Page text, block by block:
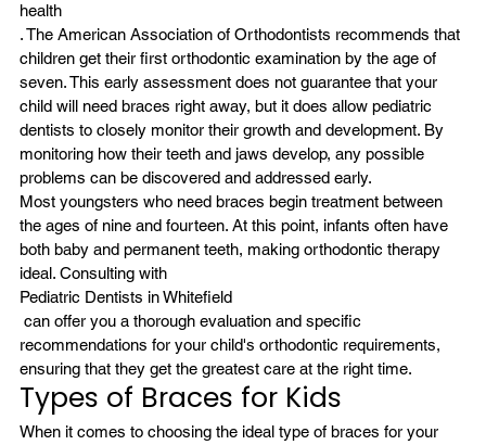
health
. The American Association of Orthodontists recommends that
children get their first orthodontic examination by the age of
seven. This early assessment does not guarantee that your
child will need braces right away, but it does allow pediatric
dentists to closely monitor their growth and development. By
monitoring how their teeth and jaws develop, any possible
problems can be discovered and addressed early.
Most youngsters who need braces begin treatment between
the ages of nine and fourteen. At this point, infants often have
both baby and permanent teeth, making orthodontic therapy
ideal. Consulting with
Pediatric Dentists in Whitefield
recommendations for your child's orthodontic requirements,
ensuring that they get the greatest care at the right time.
Types of Braces for Kids
When it comes to choosing the ideal type of braces for your